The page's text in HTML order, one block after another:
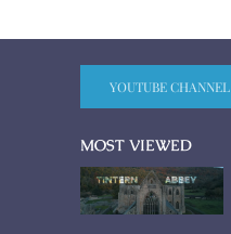
YOUTUBE CHANNEL
MOST VIEWED